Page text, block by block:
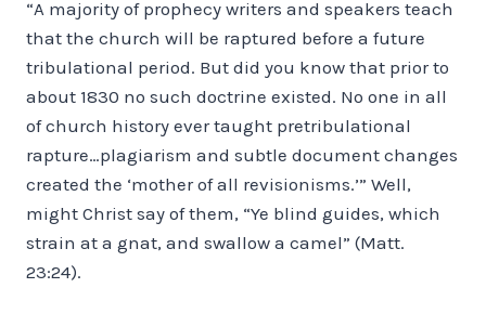
“A majority of prophecy writers and speakers teach
that the church will be raptured before a future
tribulational period. But did you know that prior to
about 1830 no such doctrine existed. No one in all
of church history ever taught pretribulational
rapture…plagiarism and subtle document changes
created the ‘mother of all revisionisms.’” Well,
might Christ say of them, “Ye blind guides, which
strain at a gnat, and swallow a camel” (Matt.
23:24).